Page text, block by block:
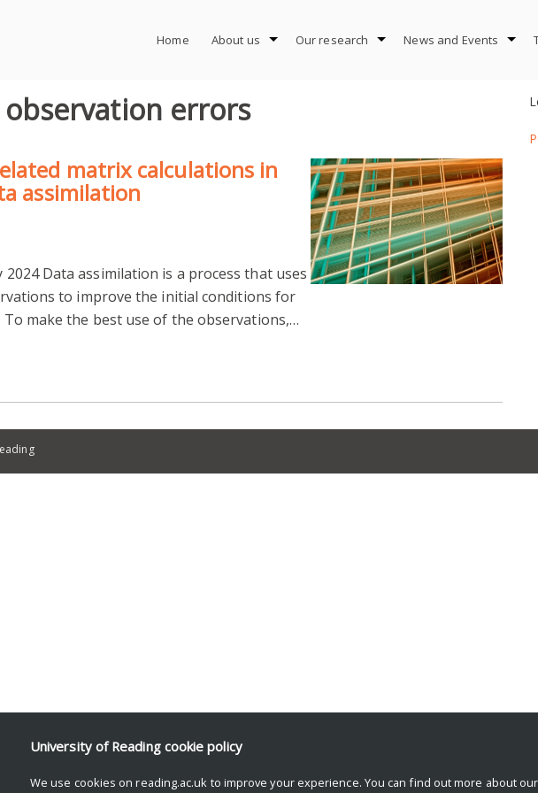
Home About us Our research News and Events
errors
matrix calculations in
assimilation
2024 Data assimilation is a process that uses
to improve the initial conditions for
make the best use of the observations,…
University of Reading cookie policy
We use cookies on reading.ac.uk to improve your experience. You can find out more about our